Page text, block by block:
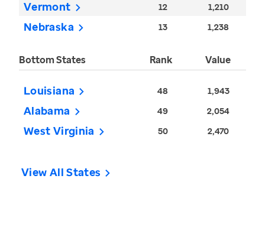
Vermont 12 1,210
Nebraska 13 1,238
Bottom States Rank Value
Louisiana 48 1,943
Alabama 49 2,054
West Virginia 50 2,470
View All States